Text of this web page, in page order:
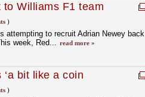
Williams F1 team
)
attempting to recruit Adrian Newey back
week, Red... read more »
bit like a coin
)